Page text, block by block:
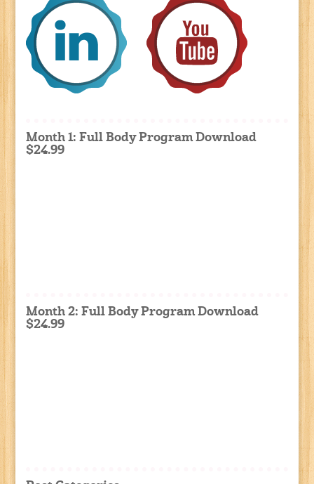
Month 1: Full Body Program Download
$24.99
Month 2: Full Body Program Download
$24.99